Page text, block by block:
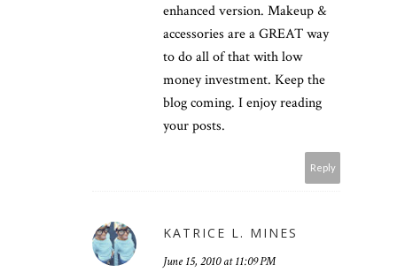
enhanced version. Makeup &
accessories are a GREAT way
to do all of that with low
money investment. Keep the
blog coming. I enjoy reading
your posts.
Reply
KATRICE L. MINES
June 15, 2010 at 11:09 PM